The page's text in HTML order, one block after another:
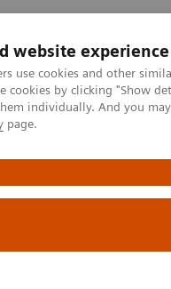
website experience
use cookies and other
cookies by clicking "Show
individually. And you
page.
Kliniska specialiteter
Topics in POC Testing